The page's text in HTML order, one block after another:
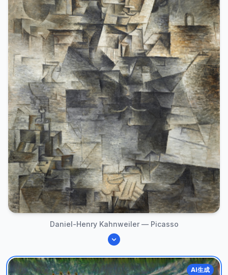
Daniel-Henry Kahnweiler — Picasso
AI生成